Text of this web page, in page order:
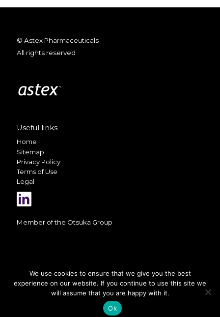
© Astex Pharmaceuticals
All rights reserved
Useful links
Home
Sitemap
Privacy Policy
Terms of Use
Legal
Member of the Otsuka Group
A selection of photos on this website
is courtesy of Valerio Berdini
We use cookies to ensure that we give you the best
experience on our website. If you continue to use this site we
will assume that you are happy with it.
Ok